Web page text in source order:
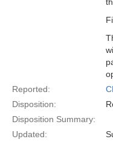
Reported:
Disposition:
Disposition Summary:
Updated: